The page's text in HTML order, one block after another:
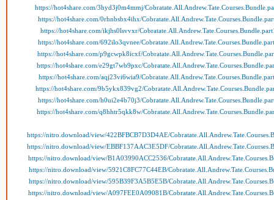
https://hot4share.com/3hyd3j0m4mmj/
https://hot4share.com/0rhnbsbx4ihx/
https://hot4share.com/ikjhs0lsvvxr/
https://hot4share.com/692ilo3qvnee/
https://hot4share.com/p9gcwpk8icxf/
https://hot4share.com/e29gt7wb9pxc/
https://hot4share.com/aqj23vi6wia9/
https://hot4share.com/9b5ykx839vg2/
https://hot4share.com/h0ui2e4b70j3/
https://hot4share.com/q8hhtr5qkk8w/
https://nitro.download/view/422BFBCB7D3D4AE/
https://nitro.download/view/EBBF137AAC3E5DF/
https://nitro.download/view/B1A03990ACC2536/
https://nitro.download/view/5921C8FC77C44EB/
https://nitro.download/view/595B39F3A5B5E5B/
https://nitro.download/view/A097FEE0A09081B/